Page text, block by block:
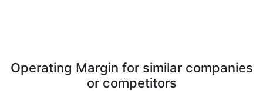
Operating Margin for similar companies
or competitors